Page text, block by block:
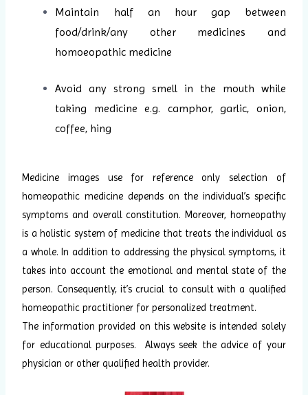
Maintain half an hour gap between
food/drink/any other medicines and
homoeopathic medicine
Avoid any strong smell in the mouth while
taking medicine e.g. camphor, garlic, onion,
coffee, hing
Medicine images use for reference only selection of
homeopathic medicine depends on the individual’s specific
symptoms and overall constitution. Moreover, homeopathy
is a holistic system of medicine that treats the individual as
a whole. In addition to addressing the physical symptoms, it
takes into account the emotional and mental state of the
person. Consequently, it’s crucial to consult with a qualified
homeopathic practitioner for personalized treatment.
The information provided on this website is intended solely
for educational purposes. Always seek the advice of your
physician or other qualified health provider.